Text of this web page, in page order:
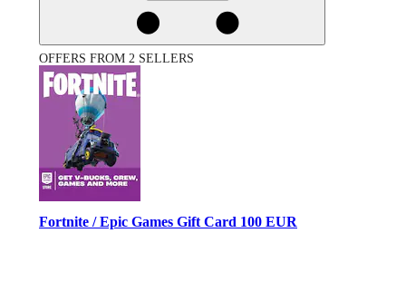
OFFERS FROM 2 SELLERS
Fortnite / Epic Games Gift Card 100 EUR